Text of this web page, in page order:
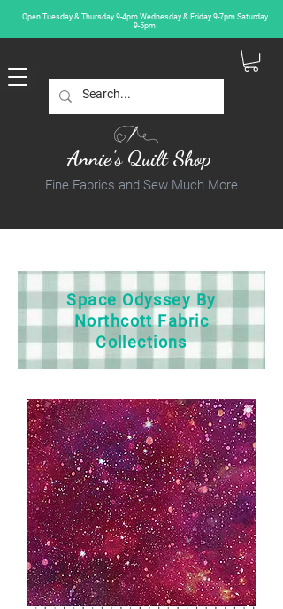
Open Tuesday & Thursday 9-4pm Wednesday & Friday 9-7pm Saturday
9-5pm
Annie's Quilt Shop
Fine Fabrics and Sew Much More
Space Odyssey By
Northcott Fabric
Collections